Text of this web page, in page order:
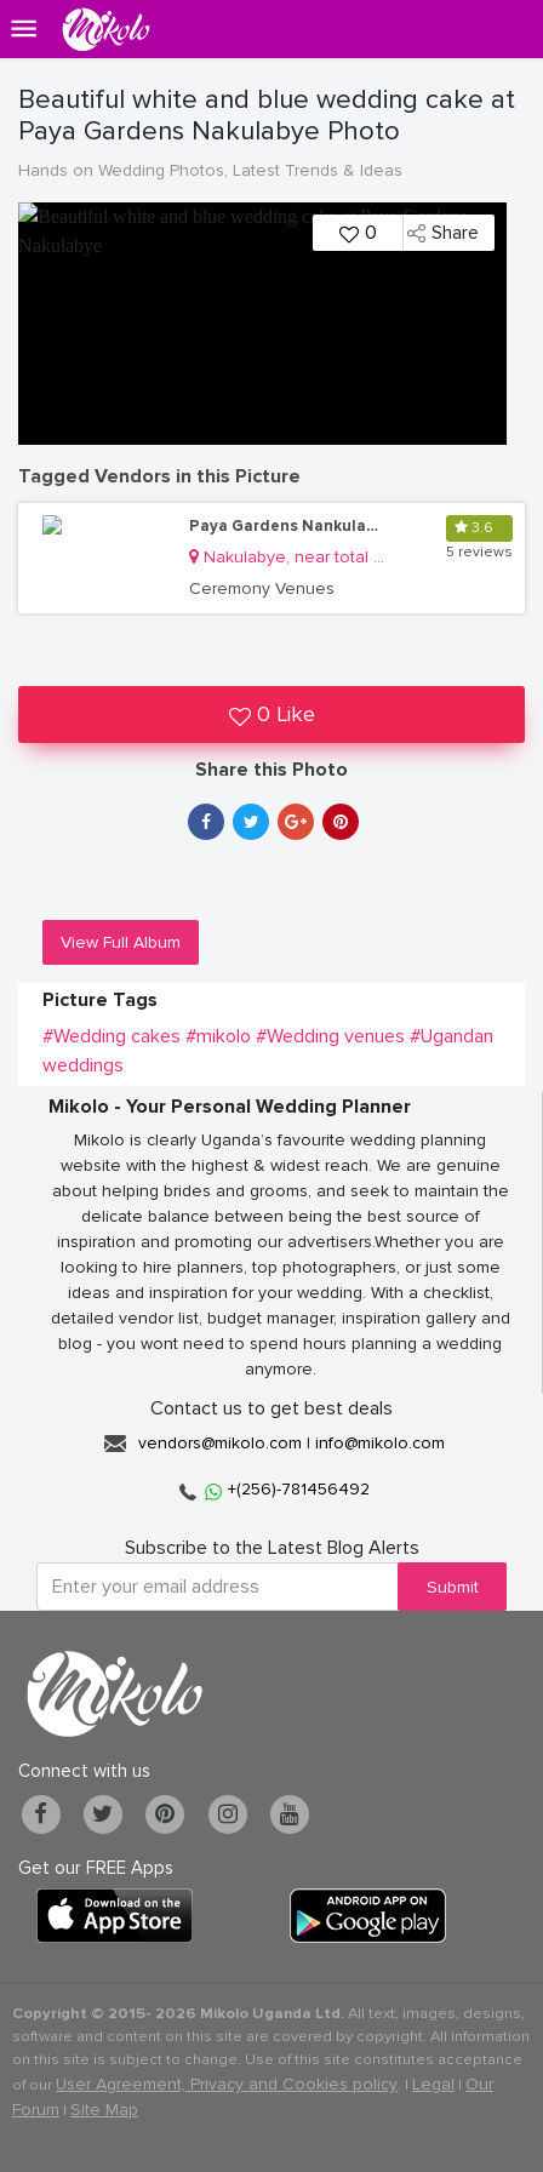
Beautiful white and blue wedding cake at
Paya Gardens Nakulabye Photo
Hands on Wedding Photos, Latest Trends & Ideas
0 Share
Tagged Vendors in this Picture
Paya Gardens Nankulabye
Nakulabye, near total gas station
Ceremony Venues
3.6
5 reviews
0 Like
Share this Photo
View Full Album
Picture Tags
#Wedding cakes #mikolo #Wedding venues #Ugandan
weddings
Mikolo - Your Personal Wedding Planner
Mikolo is clearly Uganda’s favourite wedding planning
website with the highest & widest reach. We are genuine
about helping brides and grooms, and seek to maintain the
delicate balance between being the best source of
inspiration and promoting our advertisers.Whether you are
looking to hire planners, top photographers, or just some
ideas and inspiration for your wedding. With a checklist,
detailed vendor list, budget manager, inspiration gallery and
blog - you wont need to spend hours planning a wedding
anymore.
Contact us to get best deals
vendors@mikolo.com | info@mikolo.com
+(256)-781456492
Subscribe to the Latest Blog Alerts
Submit
Connect with us
Get our FREE Apps
Copyright © 2015- 2026 Mikolo Uganda Ltd.All text, images, designs,
software and content on this site are covered by copyright. All information
on this site is subject to change. Use of this site constitutes acceptance
of our User Agreement, Privacy and Cookies policy. | Legal | Our
Forum | Site Map